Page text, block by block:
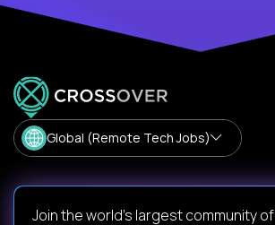
Global (Remote Tech Jobs)
Join the world's largest community of